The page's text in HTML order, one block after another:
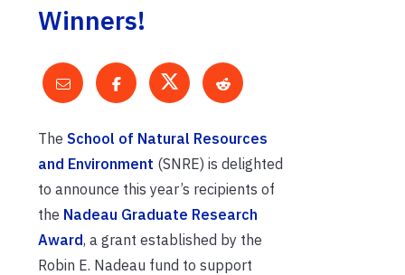
Winners!
The School of Natural Resources
and Environment (SNRE) is delighted
to announce this year’s recipients of
the Nadeau Graduate Research
Award, a grant established by the
Robin E. Nadeau fund to support